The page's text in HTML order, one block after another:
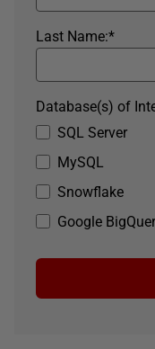
*
Last Name:
SQL Server
MySQL
Snowflake
Google
Database(s) of